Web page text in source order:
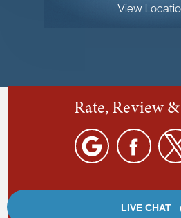
View
Rate, Review